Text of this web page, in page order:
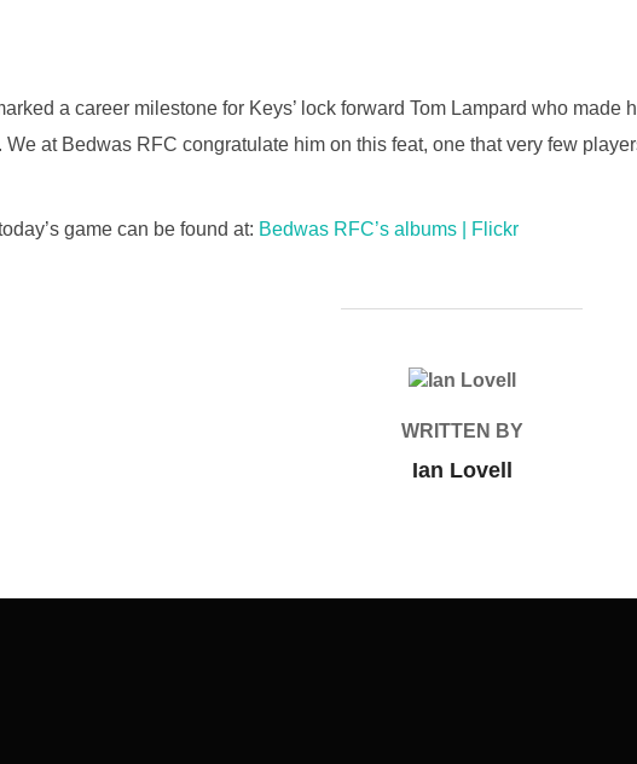
a career milestone for Keys’ lock forward Tom Lampard who made
We at Bedwas RFC congratulate him on this feat, one that very few
game can be found at: Bedwas RFC’s albums | Flickr
POST AUTHOR
WRITTEN BY
Ian Lovell